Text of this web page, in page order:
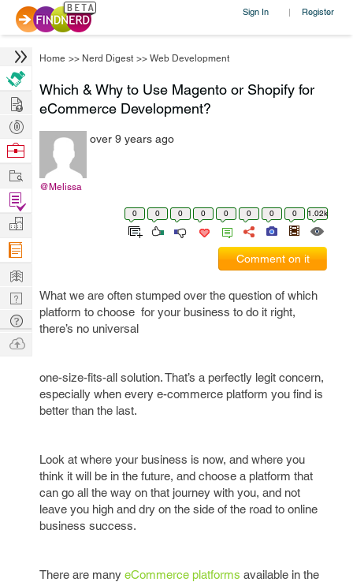
Sign In | Register
Home >> Nerd Digest >> Web Development
Which & Why to Use Magento or Shopify for
eCommerce Development?
@Melissa
over 9 years ago
0 0 0 0 0 0 0 0 1.02k
Comment on it
What we are often stumped over the question of which
platform to choose for your business to do it right,
there’s no universal
one-size-fits-all solution. That’s a perfectly legit concern,
especially when every e-commerce platform you find is
better than the last.
Look at where your business is now, and where you
think it will be in the future, and choose a platform that
can go all the way on that journey with you, and not
leave you high and dry on the side of the road to online
business success.
There are many eCommerce platforms available in the
Hire
Post
Projects
Browse
Work
Find
Projects
Manage
Company
Learn
Nerd
Digest
Tech
Q & A
Ask